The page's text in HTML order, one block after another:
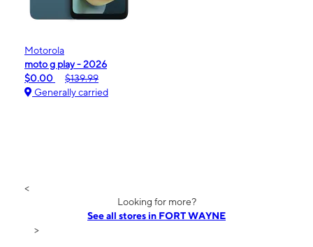
Motorola
moto g play - 2026
$0.00
$139.99
Generally carried
<
Looking for more?
See all stores in FORT WAYNE
>